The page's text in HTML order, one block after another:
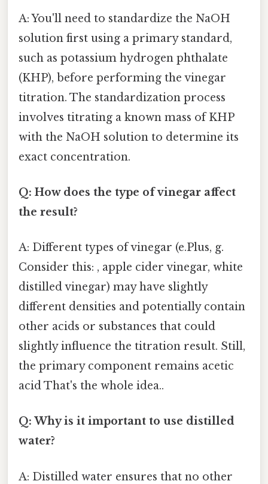
A: You'll need to standardize the NaOH
solution first using a primary standard,
such as potassium hydrogen phthalate
(KHP), before performing the vinegar
titration. The standardization process
involves titrating a known mass of KHP
with the NaOH solution to determine its
exact concentration.
Q: How does the type of vinegar affect
the result?
A: Different types of vinegar (e.Plus, g.
Consider this: , apple cider vinegar, white
distilled vinegar) may have slightly
different densities and potentially contain
other acids or substances that could
slightly influence the titration result. Still,
the primary component remains acetic
acid That's the whole idea..
Q: Why is it important to use distilled
water?
A: Distilled water ensures that no other